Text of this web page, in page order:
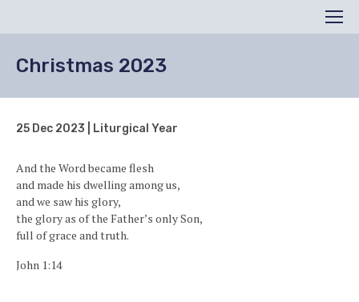
Search
Christmas 2023
25 Dec 2023 | Liturgical Year
And the Word became flesh
and made his dwelling among us,
and we saw his glory,
the glory as of the Father’s only Son,
full of grace and truth.
John 1:14